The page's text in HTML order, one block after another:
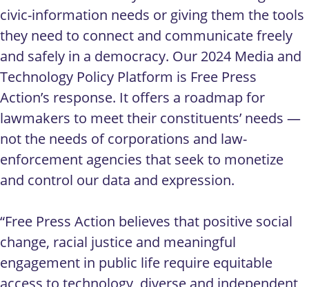
civic-information needs or giving them the tools
they need to connect and communicate freely
and safely in a democracy. Our 2024 Media and
Technology Policy Platform is Free Press
Action’s response. It offers a roadmap for
lawmakers to meet their constituents’ needs —
not the needs of corporations and law-
enforcement agencies that seek to monetize
and control our data and expression.
“Free Press Action believes that positive social
change, racial justice and meaningful
engagement in public life require equitable
access to technology, diverse and independent